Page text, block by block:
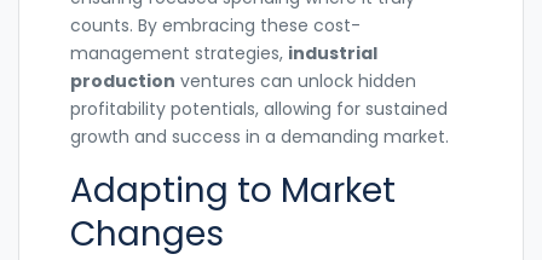
counts. By embracing these cost-
management strategies, industrial
production ventures can unlock hidden
profitability potentials, allowing for sustained
growth and success in a demanding market.
Adapting to Market
Changes